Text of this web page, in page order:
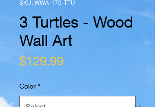
SKU: WWA-170-TTU
3 Turtles - Wood
Wall Art
$129.99Price
Color *